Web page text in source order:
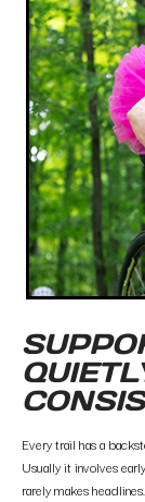
Every trail has a
Usually it involves
rarely makes headlines.